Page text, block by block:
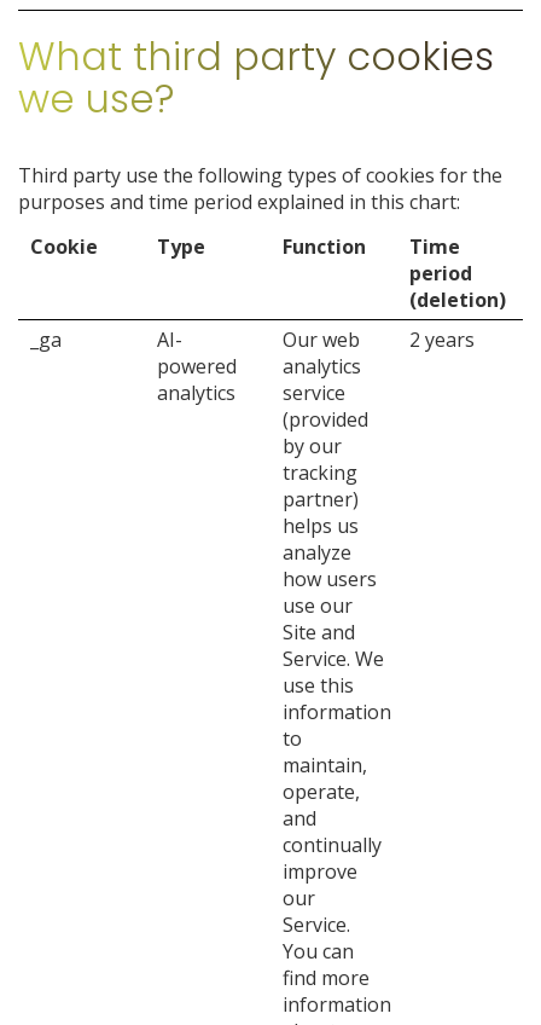
What third party cookies
we use?
Third party use the following types of cookies for the
purposes and time period explained in this chart:
Cookie
Type Function
Time
period
(deletion)
_ga
AI-
powered
analytics
Our web
analytics
service
(provided
by our
tracking
partner)
helps us
analyze
how users
use our
Site and
Service. We
use this
information
to
maintain,
operate,
and
continually
improve
our
Service.
You can
find more
information
2 years